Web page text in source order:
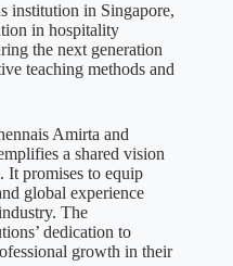
institution in Singapore,
in hospitality
the next generation
teaching methods and
Amirta and
a shared vision
It promises to equip
global experience
The
dedication to
growth in their